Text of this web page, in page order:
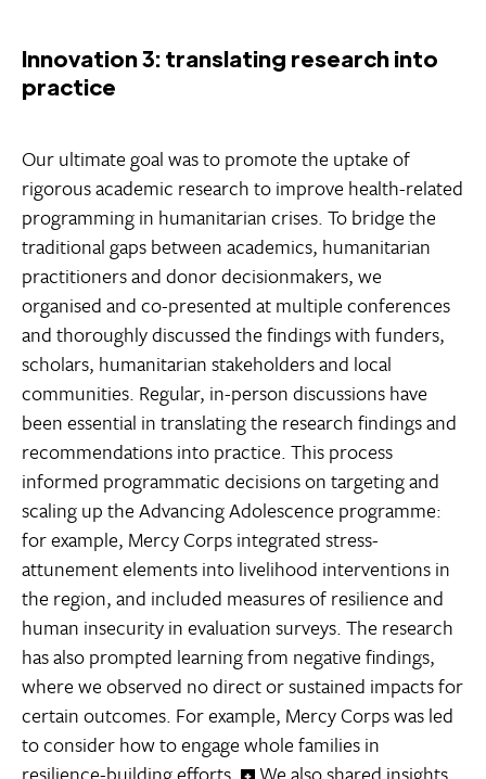
Innovation 3: translating research into
practice
Our ultimate goal was to promote the uptake of
rigorous academic research to improve health-related
programming in humanitarian crises. To bridge the
traditional gaps between academics, humanitarian
practitioners and donor decisionmakers, we
organised and co-presented at multiple conferences
and thoroughly discussed the findings with funders,
scholars, humanitarian stakeholders and local
communities. Regular, in-person discussions have
been essential in translating the research findings and
recommendations into practice. This process
informed programmatic decisions on targeting and
scaling up the Advancing Adolescence programme:
for example, Mercy Corps integrated stress-
attunement elements into livelihood interventions in
the region, and included measures of resilience and
human insecurity in evaluation surveys. The research
has also prompted learning from negative findings,
where we observed no direct or sustained impacts for
certain outcomes. For example, Mercy Corps was led
to consider how to engage whole families in